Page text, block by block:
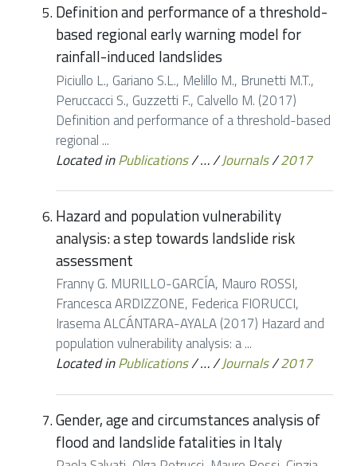
Definition and performance of a threshold-
based regional early warning model for
rainfall-induced landslides
Piciullo L., Gariano S.L., Melillo M., Brunetti M.T.,
Peruccacci S., Guzzetti F., Calvello M. (2017)
Definition and performance of a threshold-based
regional ...
Located inPublications/…/Journals/2017
Hazard and population vulnerability
analysis: a step towards landslide risk
assessment
Franny G. MURILLO-GARCÍA, Mauro ROSSI,
Francesca ARDIZZONE, Federica FIORUCCI,
Irasema ALCÁNTARA-AYALA (2017) Hazard and
population vulnerability analysis: a ...
Located inPublications/…/Journals/2017
Gender, age and circumstances analysis of
flood and landslide fatalities in Italy